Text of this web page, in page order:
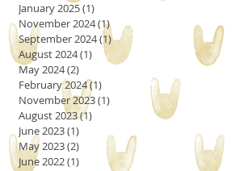
January 2025(1)
November 2024(1)1 post
September 2024(1)1 post
August 2024(1) 1 post
May 2024(2) 2 posts
February 2024(1)
November 2023(1)
August 2023(1)
June 2023(1)
May 2023(2) 2 posts
June 2022(1) 1 post